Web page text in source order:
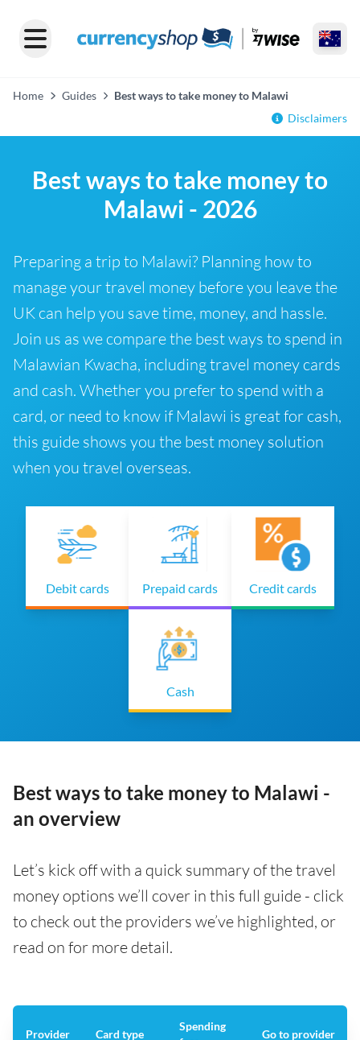
Home Guides
Best ways to take money to Malawi
Disclaimers
Best ways to take money to
Malawi - 2026
Preparing a trip to Malawi? Planning how to
manage your travel money before you leave the
UK can help you save time, money, and hassle.
Join us as we compare the best ways to spend in
Malawian Kwacha, including travel money cards
and cash. Whether you prefer to spend with a
card, or need to know if Malawi is great for cash,
this guide shows you the best money solution
when you travel overseas.
Debit cards Prepaid cards Credit cards
Cash
Best ways to take money to Malawi -
an overview
Let’s kick off with a quick summary of the travel
money options we’ll cover in this full guide - click
to check out the providers we’ve highlighted, or
read on for more detail.
Provider Card type
Spending
Go to provider